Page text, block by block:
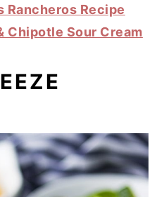
Rancheros Recipe
Chipotle Sour Cream